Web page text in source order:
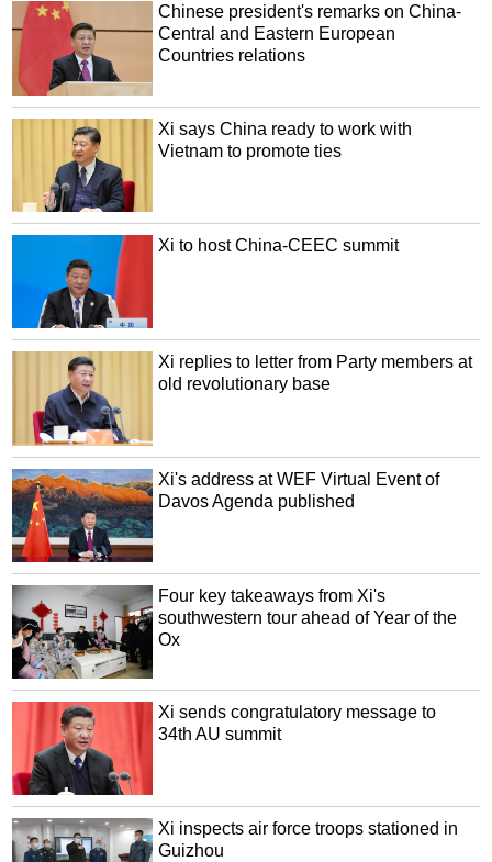
Chinese president's remarks on China-
Central and Eastern European
Countries relations
Xi says China ready to work with
Vietnam to promote ties
Xi to host China-CEEC summit
Xi replies to letter from Party members at
old revolutionary base
Xi's address at WEF Virtual Event of
Davos Agenda published
Four key takeaways from Xi's
southwestern tour ahead of Year of the
Ox
Xi sends congratulatory message to
34th AU summit
Xi inspects air force troops stationed in
Guizhou